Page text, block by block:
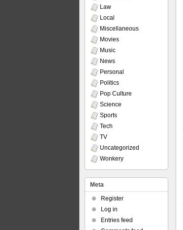
Law
Local
Miscellaneous
Movies
Music
News
Personal
Politics
Pop Culture
Science
Sports
Tech
TV
Uncategorized
Wonkery
Meta
Register
Log in
Entries feed